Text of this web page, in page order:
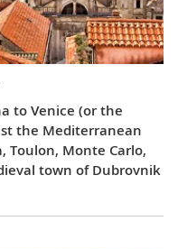
to Venice (or the
the Mediterranean
Toulon, Monte Carlo,
town of Dubrovnik